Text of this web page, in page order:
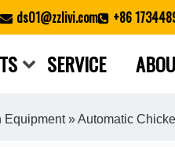
ds01@zzlivi.com +86
SERVICE
Equipment» Automatic